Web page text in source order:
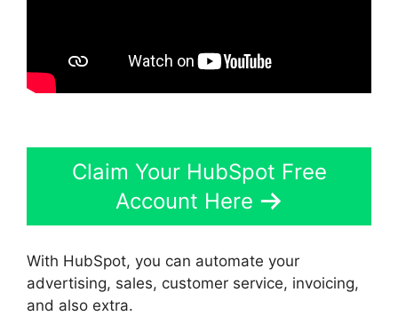
Claim Your HubSpot Free
Account Here
With HubSpot, you can automate your
advertising, sales, customer service, invoicing,
and also extra.